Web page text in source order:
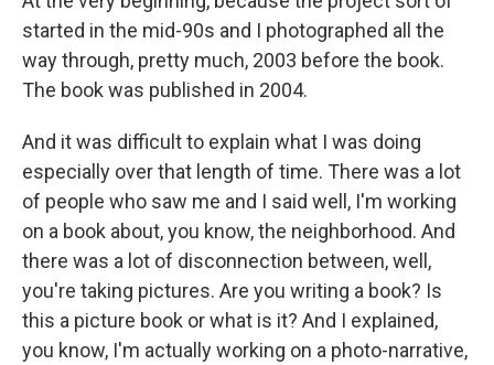
started in the mid-90s and I photographed all the
way through, pretty much, 2003 before the book.
The book was published in 2004.
And it was difficult to explain what I was doing
especially over that length of time. There was a lot
of people who saw me and I said well, I'm working
on a book about, you know, the neighborhood. And
there was a lot of disconnection between, well,
you're taking pictures. Are you writing a book? Is
this a picture book or what is it? And I explained,
you know, I'm actually working on a photo-narrative,